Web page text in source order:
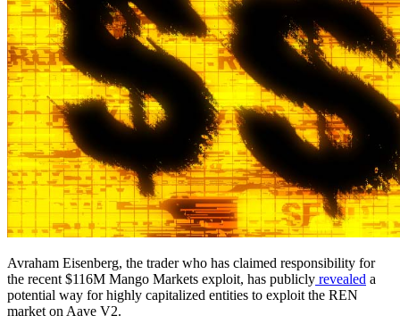
Avraham Eisenberg, the trader who has claimed responsibility for
the recent $116M Mango Markets exploit, has publicly revealed a
potential way for highly capitalized entities to exploit the REN
market on Aave V2.